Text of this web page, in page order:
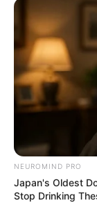
NEUROMIND PRO
Japan's Oldest
Stop Drinking